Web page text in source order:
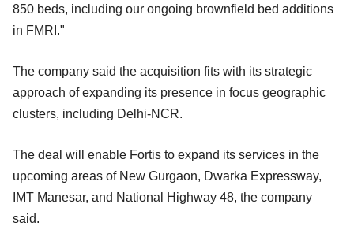
850 beds, including our ongoing brownfield bed additions
in FMRI."
The company said the acquisition fits with its strategic
approach of expanding its presence in focus geographic
clusters, including Delhi-NCR.
The deal will enable Fortis to expand its services in the
upcoming areas of New Gurgaon, Dwarka Expressway,
IMT Manesar, and National Highway 48, the company
said.